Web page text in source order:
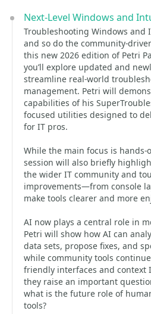
Next-Level Windows and
Troubleshooting Windows
and so do the community-
this new 2026 edition of Petri
you’ll explore updated and
streamline real-world
management. Petri will
capabilities of his
focused utilities designed to
for IT pros.
While the main focus is
session will also briefly
the wider IT community and
improvements—from console
make tools clearer and more
AI now plays a central role in
Petri will show how AI can
data sets, propose fixes, and
while community tools
friendly interfaces and context
they raise an important
what is the future role of
tools?